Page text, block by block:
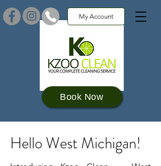
My Account
Book Now
Hello West Michigan!